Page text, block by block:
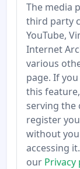
The media
third party
YouTube,
Internet
various
page. If
this
serving the
register
without
accessing
our Privacy